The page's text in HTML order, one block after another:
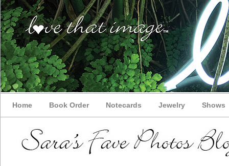
Home Book Order Notecards Jewelry Shows